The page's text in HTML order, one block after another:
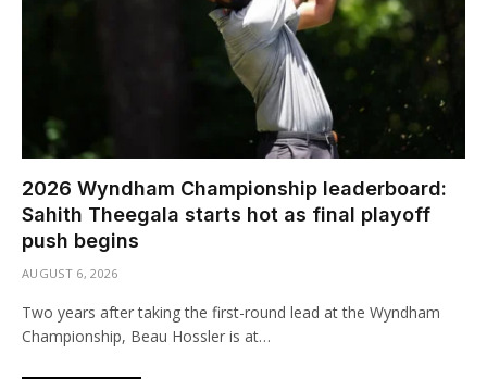
2026 Wyndham Championship leaderboard:
Sahith Theegala starts hot as final playoff
push begins
AUGUST 6, 2026
Two years after taking the first-round lead at the Wyndham
Championship, Beau Hossler is at…